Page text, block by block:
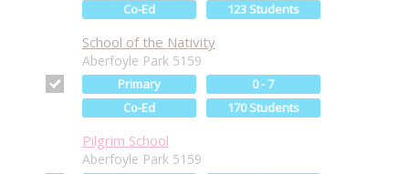
Co-Ed
123 Students
School of the Nativity
Aberfoyle Park 5159
Primary
0 - 7
Co-Ed
170 Students
Pilgrim School
Aberfoyle Park 5159